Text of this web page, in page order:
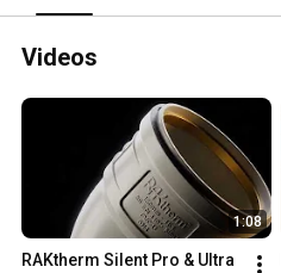
Videos
1:08
RAKtherm Silent Pro & Ultra